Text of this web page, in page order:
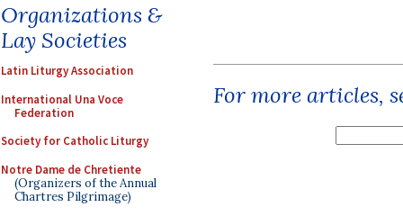
Organizations &
Lay Societies
Latin Liturgy Association
International Una Voce
Federation
Society for Catholic Liturgy
Notre Dame de Chretiente
(Organizers of the Annual
Chartres Pilgrimage)
For more articles,